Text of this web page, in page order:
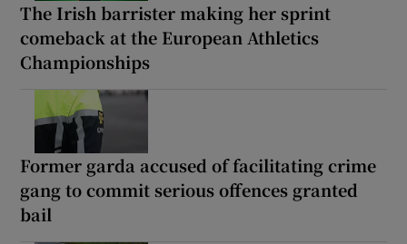
The Irish barrister making her sprint
comeback at the European Athletics
Championships
Former garda accused of facilitating crime
gang to commit serious offences granted
bail